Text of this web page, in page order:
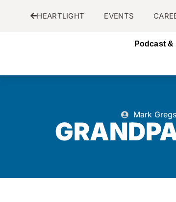
HEARTLIGHT EVENTS
Podcast &
Mark